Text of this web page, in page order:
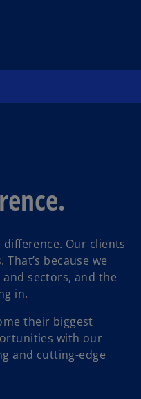
Our clients
because we
sectors, and the
in.
their biggest
with our
and cutting-edge
p
e
n